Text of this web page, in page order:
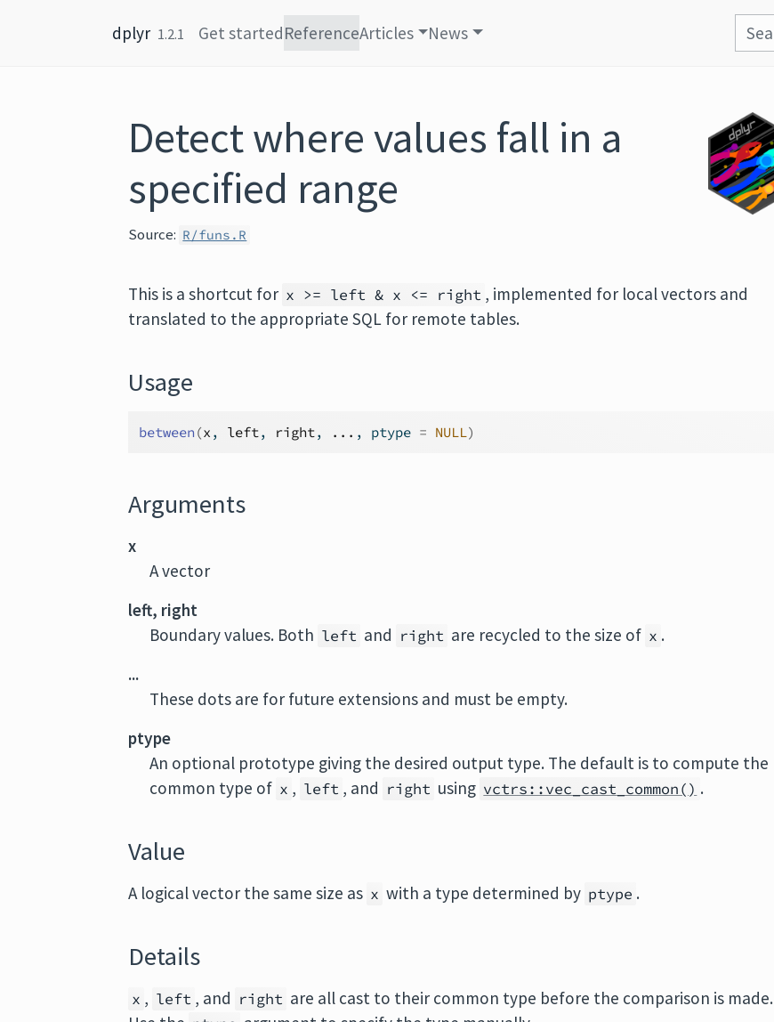
dplyr 1.2.1 Get startedReferenceArticles News
Detect where values fall in a
specified range
Source: R/funs.R
This is a shortcut for x >= left & x <= right , implemented for local vectors and
translated to the appropriate SQL for remote tables.
Usage
between (x , left, right, ... , ptype = NULL)
Arguments
x
A vector
left, right
Boundary values. Both left and right are recycled to the size of x .
...
These dots are for future extensions and must be empty.
ptype
An optional prototype giving the desired output type. The default is to compute the
common type of x , left , and right using vctrs::vec_cast_common() .
Value
A logical vector the same size as x with a type determined by ptype .
Details
x , left , and right are all cast to their common type before the comparison is made.